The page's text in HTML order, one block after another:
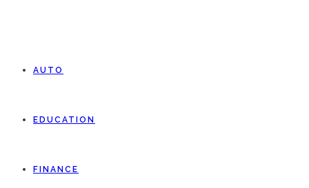
AUTO
EDUCATION
FINANCE